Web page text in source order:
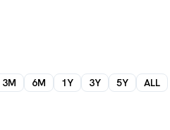
3M 6M 1Y 3Y 5Y ALL